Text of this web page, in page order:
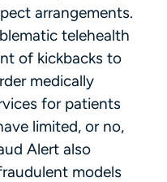
arrangements.
telehealth
of kickbacks to
medically
for patients
limited, or no,
Alert also
models